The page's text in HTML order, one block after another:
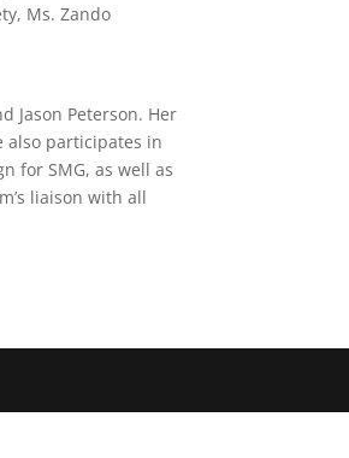
Ms. Zando
Jason Peterson. Her
participates in
for SMG, as well as
liaison with all